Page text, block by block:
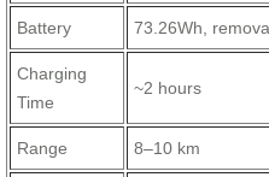
Battery 73.26Wh,
Charging
Time
~2 hours
Range 8–10 km